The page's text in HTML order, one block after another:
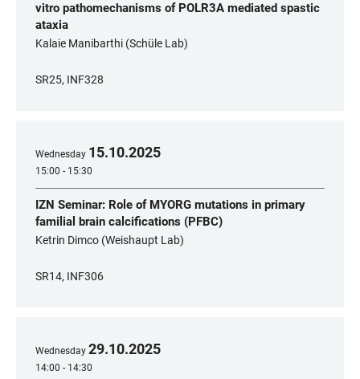
vitro pathomechanisms of POLR3A mediated spastic
ataxia
Kalaie Manibarthi (Schüle Lab)
SR25, INF328
Wednesday 15.10.2025
15:00 - 15:30
IZN Seminar: Role of MYORG mutations in primary
familial brain calcifications (PFBC)
Ketrin Dimco (Weishaupt Lab)
SR14, INF306
Wednesday 29.10.2025
14:00 - 14:30